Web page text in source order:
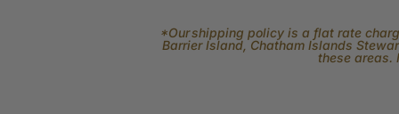
*Our shipping policy is a flat rate
Barrier Island, Chatham Islands
these areas.